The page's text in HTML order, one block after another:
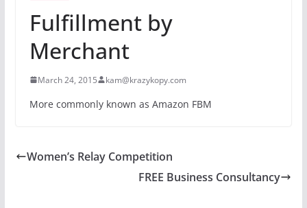
Fulfillment by
Merchant
March 24, 2015 kam@krazykopy.com
More commonly known as Amazon FBM
Women’s Relay Competition
FREE Business Consultancy